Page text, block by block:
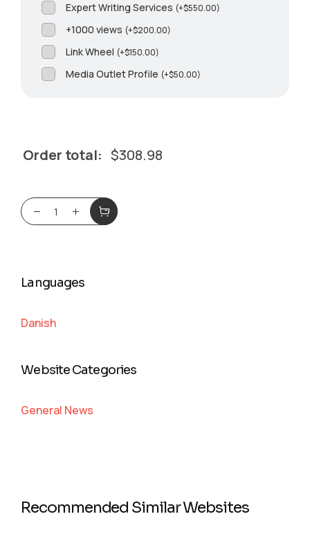
Expert Writing Services (+$550.00)
+1000 views (+$200.00)
Link Wheel (+$150.00)
Media Outlet Profile (+$50.00)
Order total: $308.98
Languages
Danish
Website Categories
General News
Recommended Similar Websites